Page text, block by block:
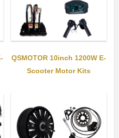
QSMOTOR 10inch 1200W E-
Scooter Motor Kits